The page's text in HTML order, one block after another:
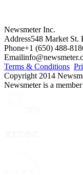
Newsmeter Inc.
Address548 Market St.
Phone+1 (650) 488-
Email
Terms & Conditions
Copyright 2014
Newsmeter is a